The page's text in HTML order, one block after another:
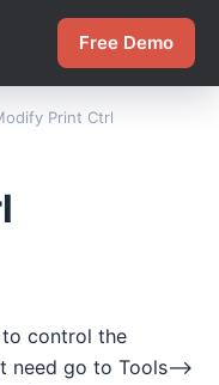
Free Demo
Print Ctrl
control the
need go to Tools-->